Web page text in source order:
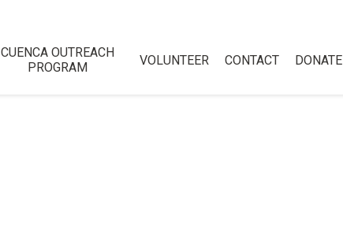
CUENCA OUTREACH
PROGRAM
VOLUNTEER CONTACT DONATE